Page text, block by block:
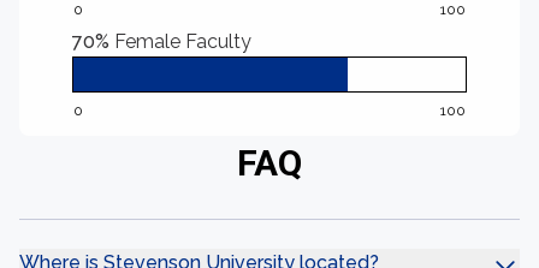
0 100
70% Female Faculty
0 100
FAQ
Where is Stevenson University located?